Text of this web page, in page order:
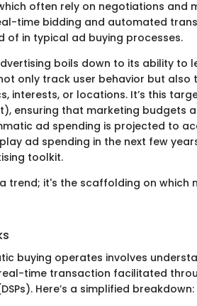
often rely on negotiations and
time bidding and automated
of in typical ad buying processes.
boils down to its ability to
only track user behavior but also
interests, or locations. It’s this
ensuring that marketing budgets
ad spending is projected to
ad spending in the next few
toolkit.
trend; it's the scaffolding on which
buying operates involves
time transaction facilitated
Here’s a simplified breakdown: